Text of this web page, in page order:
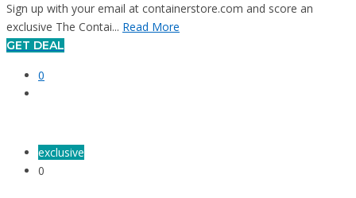
Sign up with your email at containerstore.com and score an
exclusive The Contai... Read More
GET DEAL
0
exclusive
0